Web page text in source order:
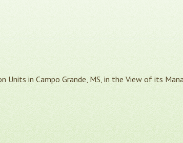
in Campo Grande, MS, in the View of its